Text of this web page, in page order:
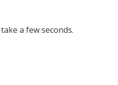
a few seconds.